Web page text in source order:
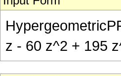
z - 60 z^2 + 195